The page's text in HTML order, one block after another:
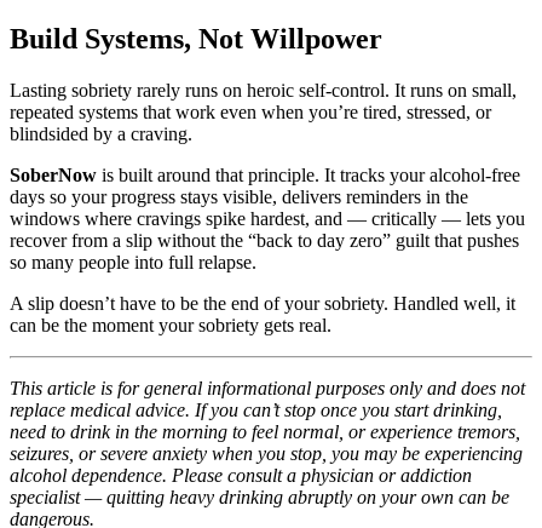
Build Systems, Not Willpower
Lasting sobriety rarely runs on heroic self-control. It runs on small,
repeated systems that work even when you’re tired, stressed, or
blindsided by a craving.
SoberNow is built around that principle. It tracks your alcohol-free
days so your progress stays visible, delivers reminders in the
windows where cravings spike hardest, and — critically — lets you
recover from a slip without the “back to day zero” guilt that pushes
so many people into full relapse.
A slip doesn’t have to be the end of your sobriety. Handled well, it
can be the moment your sobriety gets real.
This article is for general informational purposes only and does not
replace medical advice. If you can’t stop once you start drinking,
need to drink in the morning to feel normal, or experience tremors,
seizures, or severe anxiety when you stop, you may be experiencing
alcohol dependence. Please consult a physician or addiction
specialist — quitting heavy drinking abruptly on your own can be
dangerous.